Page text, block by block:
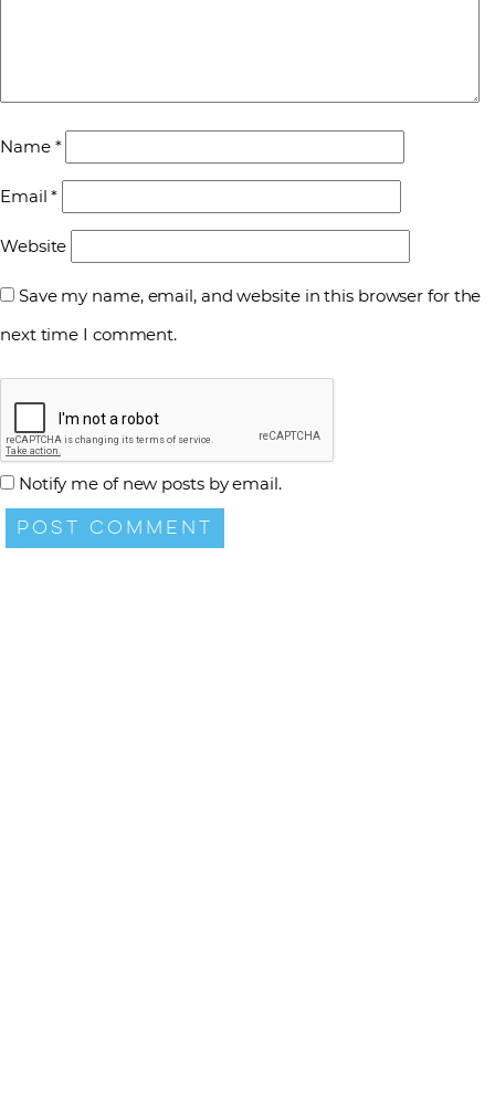
Name *
Email*
Website
Save my name, email, and website in this browser for the
next time I comment.
Notify me of new posts by email.